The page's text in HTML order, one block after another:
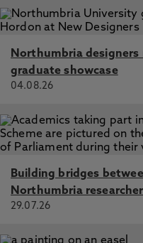
Northumbria designers
graduate showcase
04.08.26
Building bridges
Northumbria
29.07.26